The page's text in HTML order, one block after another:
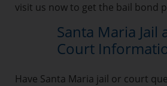
visit us now to get the bail bond
Santa Maria Jail
Court
Have Santa Maria jail or court